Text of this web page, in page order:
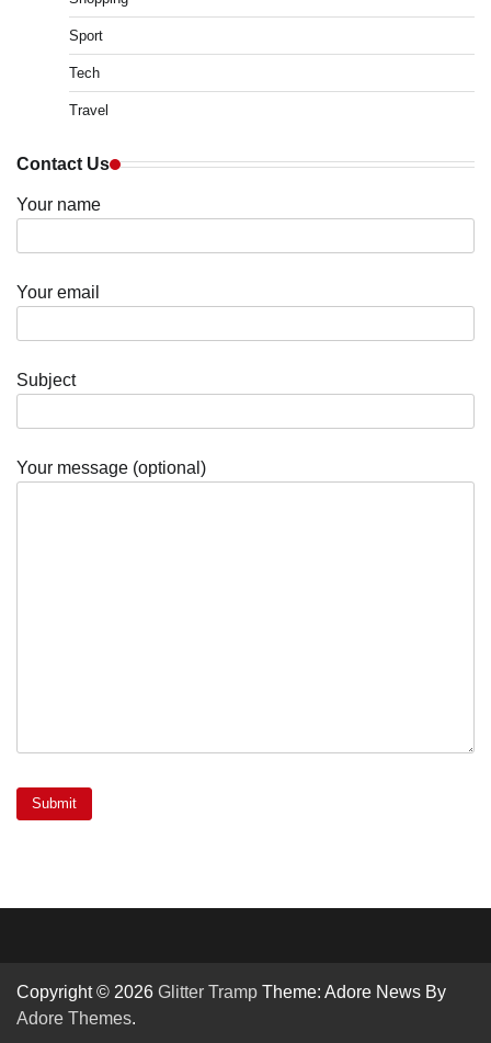
Sport
Tech
Travel
Contact Us
Your name
Your email
Subject
Your message (optional)
Copyright © 2026 Glitter Tramp Theme: Adore News By
Adore Themes.